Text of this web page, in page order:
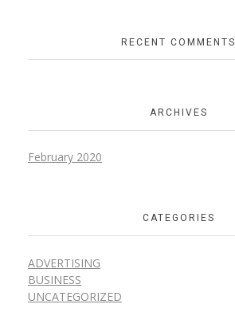
RECENT COMMENTS
ARCHIVES
February 2020
CATEGORIES
ADVERTISING
BUSINESS
UNCATEGORIZED